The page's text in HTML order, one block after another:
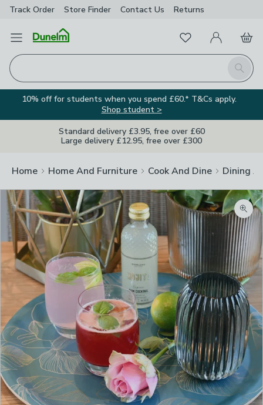
Track Order Store Finder Contact Us Returns
Open Menu
Search
FavouritesMy Account
Basket
10% off for students when you spend £60.* T&Cs apply.
Shop student >
Standard delivery £3.95, free over £60
Large delivery £12.95, free over £300
Home Home And Furniture Cook And Dine Dining